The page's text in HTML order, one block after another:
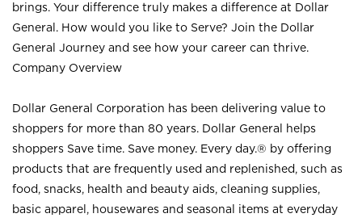
brings. Your difference truly makes a difference at Dollar
General. How would you like to Serve? Join the Dollar
General Journey and see how your career can thrive.
Company Overview
Dollar General Corporation has been delivering value to
shoppers for more than 80 years. Dollar General helps
shoppers Save time. Save money. Every day.® by offering
products that are frequently used and replenished, such as
food, snacks, health and beauty aids, cleaning supplies,
basic apparel, housewares and seasonal items at everyday